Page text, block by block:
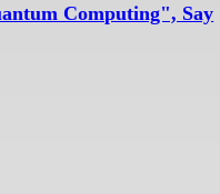
Computing", Say